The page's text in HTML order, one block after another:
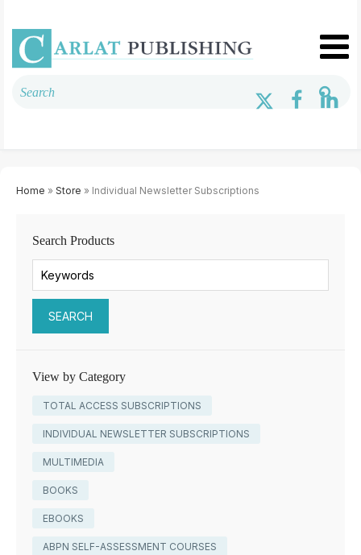
Home » Store » Individual Newsletter Subscriptions
Search Products
View by Category
TOTAL ACCESS SUBSCRIPTIONS
INDIVIDUAL NEWSLETTER SUBSCRIPTIONS
MULTIMEDIA
BOOKS
EBOOKS
ABPN SELF-ASSESSMENT COURSES